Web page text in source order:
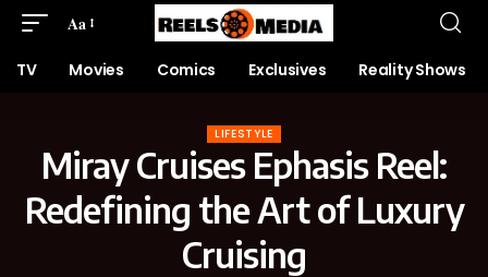
Aa
TV Movies Comics Exclusives Reality Shows
LIFESTYLE
Miray Cruises Ephasis Reel:
Redefining the Art of Luxury
Cruising